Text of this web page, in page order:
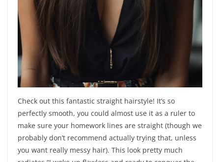
Check out this fantastic straight hairstyle! It’s so
perfectly smooth, you could almost use it as a ruler to
make sure your homework lines are straight (though we
probably don’t recommend actually trying that, unless
you want really messy hair). This look pretty much